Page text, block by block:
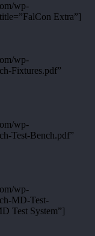
wp-
Extra”]
wp-
Fixtures.pdf”
wp-
Test-Bench.pdf”
wp-
MD-Test-
Test System”]